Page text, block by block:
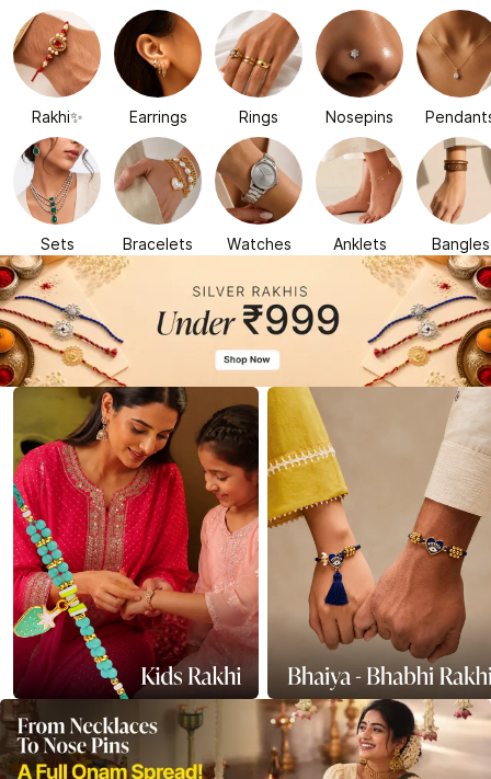
Rakhi✨ Earrings Rings Nosepins
Sets Bracelets Watches Anklets Bangles